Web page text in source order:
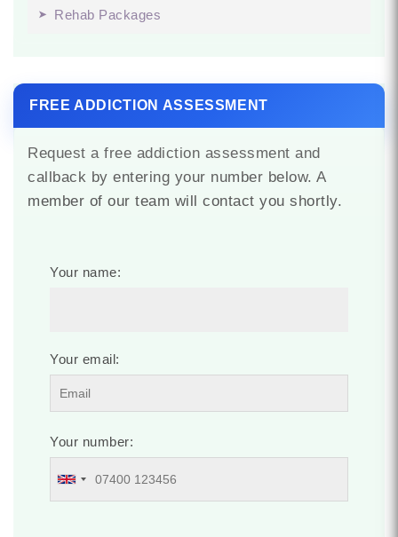
Rehab Packages
FREE ADDICTION ASSESSMENT
Request a free addiction assessment and
callback by entering your number below. A
member of our team will contact you shortly.
Your name:
Your email:
Your number: